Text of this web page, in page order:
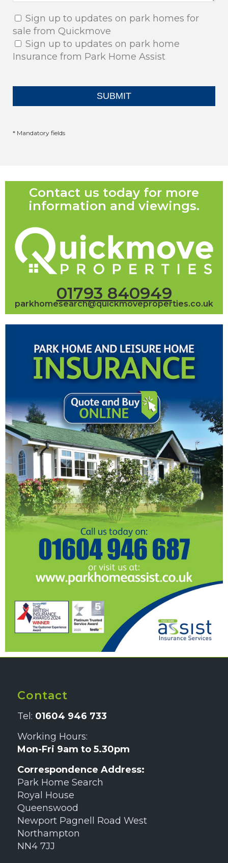
Sign up to updates on park homes for
sale from Quickmove
Sign up to updates on park home
Insurance from Park Home Assist
* Mandatory fields
Contact us today for more
information and viewings.
01793 840949
parkhomesearch@quickmoveproperties.co.uk
Contact
Tel: 01604 946 733
Working Hours:
Mon-Fri 9am to 5.30pm
Correspondence Address:
Park Home Search
Royal House
Queenswood
Newport Pagnell Road West
Northampton
NN4 7JJ